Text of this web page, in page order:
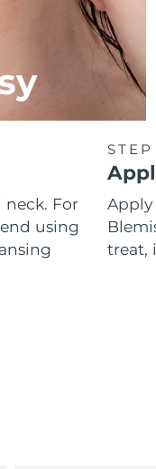
neck. For
using
Apply
treat,